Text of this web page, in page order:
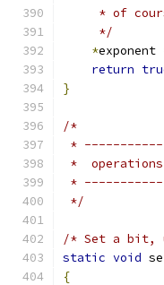
* of
     */
*exponent
return
}
/*
*
*
*
*/
/* Set a bit,
static void
{